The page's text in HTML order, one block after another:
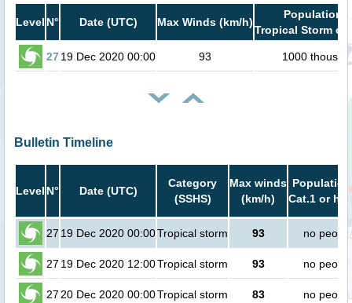
Level N° Date (UTC) Max Winds (km/h)
Population
Tropical Storm or
2719 Dec 2020 00:00 93 1000
Bulletin Timeline
Level N° Date (UTC)
Category
(SSHS)
Max winds
(km/h)
Cat.1 or
27 19 Dec 2020 00:00Tropical storm 93 no people
27 19 Dec 2020 12:00Tropical storm 93 no people
2720 Dec 2020 00:00Tropical storm 83 no people